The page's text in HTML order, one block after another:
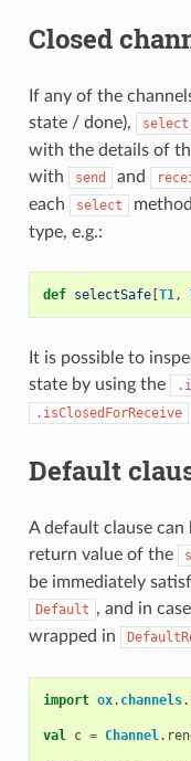
Closed
If any of the
state / done),
select
with the details of
with
send and
each
select
type, e.g.:
def selectSafe[T1,
It is possible to
state by using the
.isClosedForReceive
Default
A default clause
return value of the
be immediately
Default , and in
wrapped in
import ox. channels.
val c = Channel.